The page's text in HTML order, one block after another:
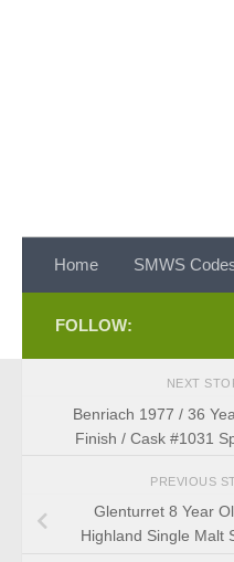
Home SMWS
FOLLOW:
NEXT
Benriach 1977 / 36
Finish / Cask #1031
PREVIOUS
Glenturret 8 Year
Highland Single Malt